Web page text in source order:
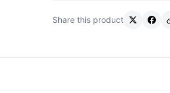
Share this product